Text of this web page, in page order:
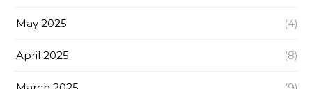
May 2025 (4)
April 2025 (8)